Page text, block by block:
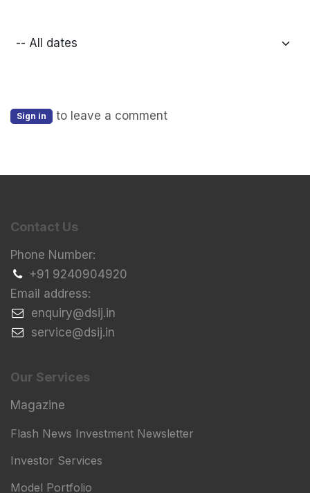
Sign in to leave a comment
Contact Us
Phone Number:
+91 9240904920
Email address:
​enquiry@dsij.in
​service@dsij.in
Our Services
Magazine
Flash News Investment Newsletter
Investor Services
Model Portfolio